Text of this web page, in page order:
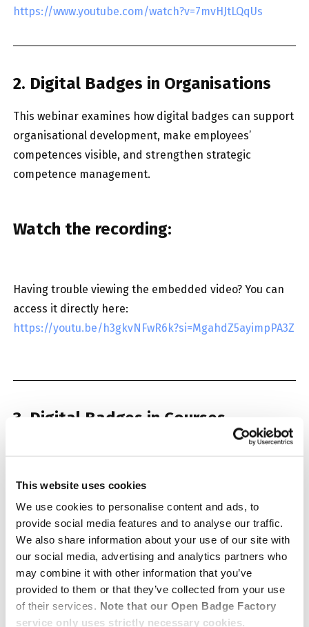
This website uses cookies
We use cookies to personalise content and ads, to
provide social media features and to analyse our traffic.
We also share information about your use of our site with
our social media, advertising and analytics partners who
may combine it with other information that you’ve
provided to them or that they’ve collected from your use
of their services. Note that our Open Badge Factory
service only uses strictly necessary cookies.
https://www.youtube.com/watch?v=7mvHJtLQqUs
2. Digital Badges in Organisations
This webinar examines how digital badges can support
organisational development, make employees’
competences visible, and strengthen strategic
competence management.
Watch the recording:
Having trouble viewing the embedded video? You can
access it directly here:
https://youtu.be/h3gkvNFwR6k?si=MgahdZ5ayimpPA3Z
3. Digital Badges in Courses
approached through pedagogical solutions and
practical examples.
Watch the recording:
Having trouble viewing the embedded video? You can